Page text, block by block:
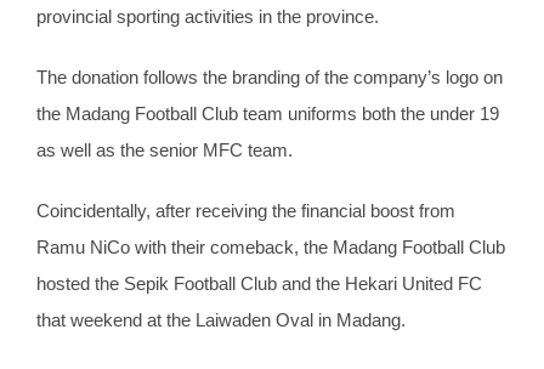
provincial sporting activities in the province.
The donation follows the branding of the company’s logo on
the Madang Football Club team uniforms both the under 19
as well as the senior MFC team.
Coincidentally, after receiving the financial boost from
Ramu NiCo with their comeback, the Madang Football Club
hosted the Sepik Football Club and the Hekari United FC
that weekend at the Laiwaden Oval in Madang.